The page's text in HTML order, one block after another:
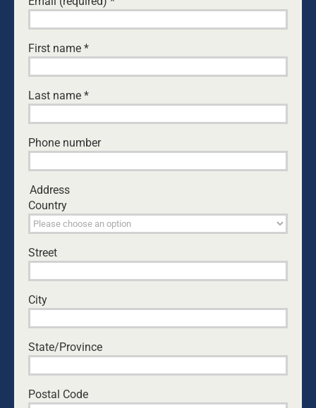
Leave A Comment
Comment
Save my name, email, and website in this browser
for the next time I comment.
Yes, I would like to receive emails from Dads4Kids.
First name *
Last name *
Phone number
Address
Country
Street
City
State/Province
Postal Code